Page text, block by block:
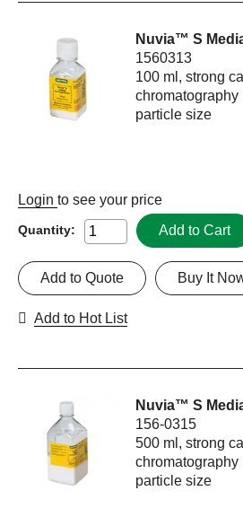
Nuvia™ S
1560313
100 ml, strong
chromatography
particle size
Login to see your price
Quantity: Add to Cart
Buy It
Add to Quote
Add to Hot List
Nuvia™ S
156-0315
500 ml, strong
chromatography
particle size